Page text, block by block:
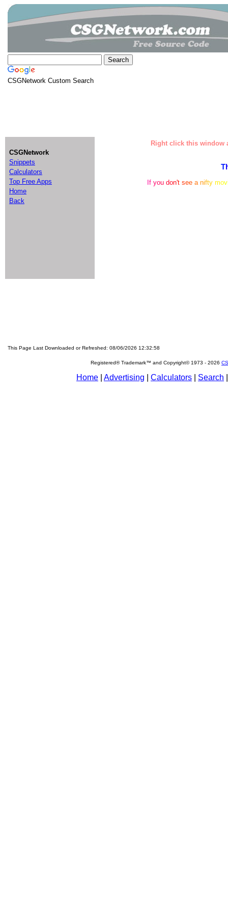
CSGNetwork Custom Search
CSGNetwork
Snippets
Calculators
Top Free Apps
Home
Back
Right click this window
T
f you don't see a nifty mov
This Page Last Downloaded or Refreshed: 08/06/2026 12:32:58
Registered® Trademark™ and Copyright© 1973 - 2026
Home Advertising Calculators Search